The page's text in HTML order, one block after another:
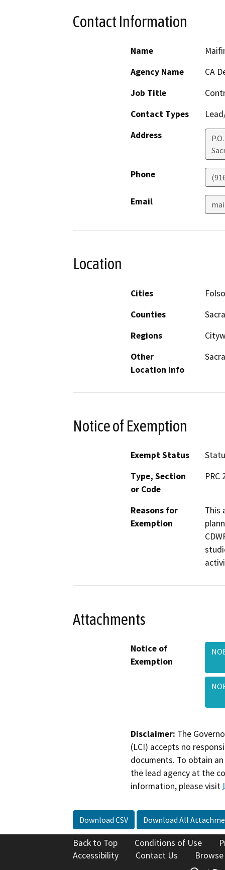
Contact Information
Name
Agency Name
CA
Job Title
Contact Types
Address
Phone
Email
Location
Cities
Counties
Regions
Other
Location Info
Notice of Exemption
Exempt Status
Type, Section
or Code
PRC
Reasons for
Exemption
This
Attachments
Notice of
Exemption
Disclaimer: The
(LCI) accepts no
documents. To obtain
the lead agency at the
information, please visit
Download CSV Download All
Back to Top Conditions of Use
Accessibility
Contact Us